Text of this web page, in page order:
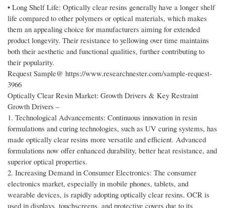
• Long Shelf Life: Optically clear resins generally have a longer shelf
life compared to other polymers or optical materials, which makes
them an appealing choice for manufacturers aiming for extended
product longevity. Their resistance to yellowing over time maintains
both their aesthetic and functional qualities, further contributing to
their popularity.
Request Sample@ https://www.researchnester.com/sample-request-
3966
Optically Clear Resin Market: Growth Drivers & Key Restraint
Growth Drivers –
1. Technological Advancements: Continuous innovation in resin
formulations and curing technologies, such as UV curing systems, has
made optically clear resins more versatile and efficient. Advanced
formulations now offer enhanced durability, better heat resistance, and
superior optical properties.
2. Increasing Demand in Consumer Electronics: The consumer
electronics market, especially in mobile phones, tablets, and
wearable devices, is rapidly adopting optically clear resins. OCR is
used in displays, touchscreens, and protective covers due to its